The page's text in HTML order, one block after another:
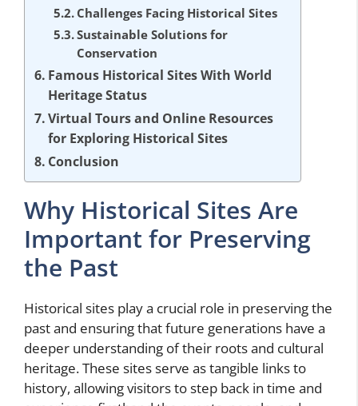
Challenges Facing Historical Sites
Sustainable Solutions for
Conservation
Famous Historical Sites With World
Heritage Status
Virtual Tours and Online Resources
for Exploring Historical Sites
Conclusion
Why Historical Sites Are
Important for Preserving
the Past
Historical sites play a crucial role in preserving the
past and ensuring that future generations have a
deeper understanding of their roots and cultural
heritage. These sites serve as tangible links to
history, allowing visitors to step back in time and